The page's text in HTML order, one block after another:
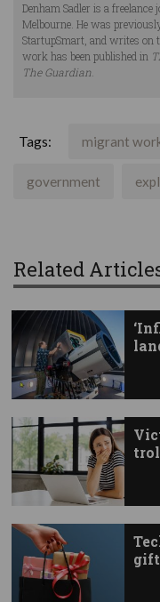
Denham Sadler is a freelance
Melbourne. He was
StartupSmart, and writes on
work has been published in
The Guardian.
Tags: migrant
government
Related